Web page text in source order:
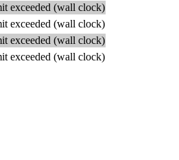
exceeded (wall clock)
exceeded (wall clock)
exceeded (wall clock)
exceeded (wall clock)